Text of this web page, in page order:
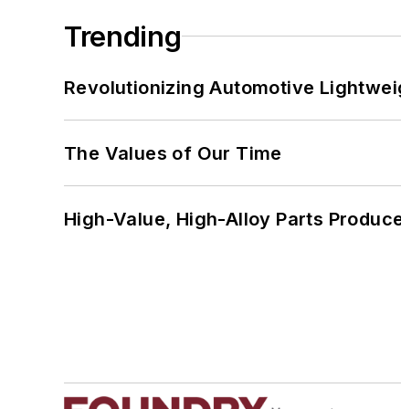
Trending
Revolutionizing Automotive
The Values of Our Time
High-Value, High-Alloy Parts